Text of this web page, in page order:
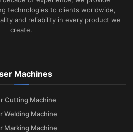
technologies to clients worldwide,
and reliability in every product we
create.
Machines
Cutting Machine
Welding Machine
Marking Machine